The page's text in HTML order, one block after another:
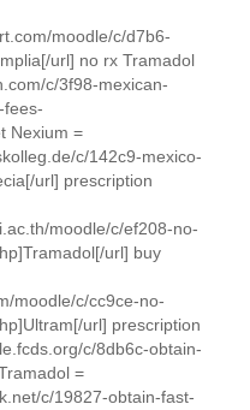
moodle/c/d7b6-
url] no rx Tramadol
c/3f98-mexican-
fees-
Nexium =
c/142c9-mexico-
url] prescription
moodle/c/ef208-no-
url] buy
moodle/c/cc9ce-no-
url] prescription
c/8db6c-obtain-
=
c/19827-obtain-fast-